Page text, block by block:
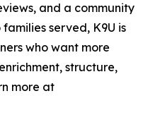
and a community
served, K9U is
who want more
structure,
more at